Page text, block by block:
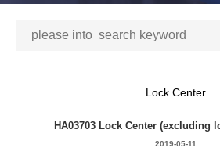
Lock Center
HA03703 Lock Center (excluding
2019-05-11